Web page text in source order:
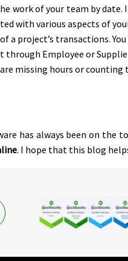
work of your team by
with various aspects of
a project’s transactions.
through Employee or
missing hours or counting
has always been on
. I hope that this blog